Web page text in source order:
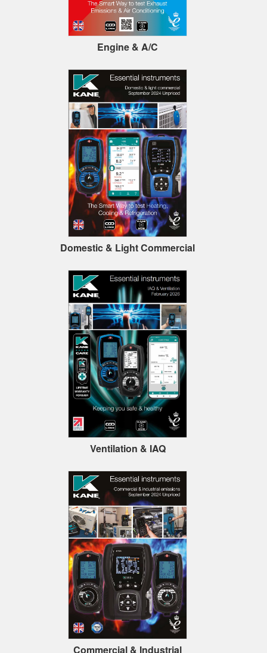
Engine & A/C
Domestic & Light Commercial
Ventilation & IAQ
Commercial & Industrial